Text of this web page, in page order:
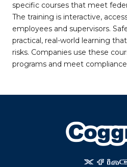
specific courses that meet
The training is interactive,
employees and supervisors.
practical, real-world learning
risks. Companies use these
programs and meet